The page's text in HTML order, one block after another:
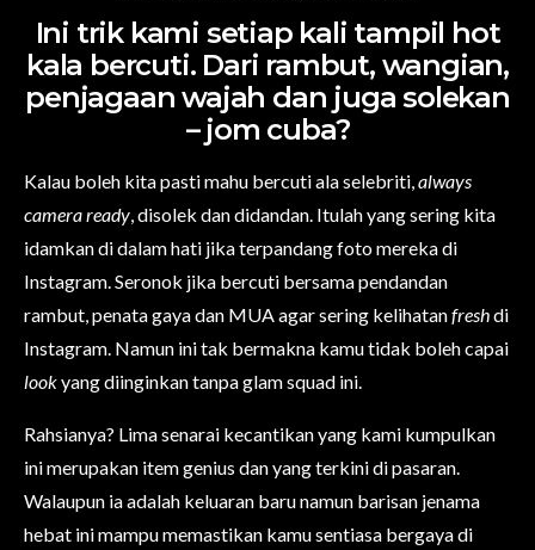
Ini trik kami setiap kali tampil hot
kala bercuti. Dari rambut, wangian,
penjagaan wajah dan juga solekan
– jom cuba?
Kalau boleh kita pasti mahu bercuti ala selebriti,always
camera ready, disolek dan didandan. Itulah yang sering kita
idamkan di dalam hati jika terpandang foto mereka di
Instagram. Seronok jika bercuti bersama pendandan
rambut, penata gaya dan MUA agar sering kelihatanfreshdi
Instagram. Namun ini tak bermakna kamu tidak boleh capai
lookyang diinginkan tanpa glam squad ini.
Rahsianya? Lima senarai kecantikan yang kami kumpulkan
ini merupakan item genius dan yang terkini di pasaran.
Walaupun ia adalah keluaran baru namun barisan jenama
hebat ini mampu memastikan kamu sentiasa bergaya di